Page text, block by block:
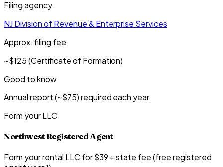
Filing agency
NJ Division of Revenue & Enterprise Services
Approx. filing fee
~$125 (Certificate of Formation)
Good to know
Annual report (~$75) required each year.
Form your LLC
Northwest Registered Agent
Form your rental LLC for $39 + state fee (free registered